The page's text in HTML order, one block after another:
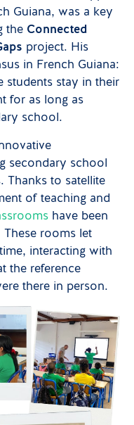
Guiana, was a key
the Connected
project. His
in French Guiana:
students stay in their
for as long as
school.
secondary school
Thanks to satellite
of teaching and
have been
These rooms let
interacting with
the reference
there in person.